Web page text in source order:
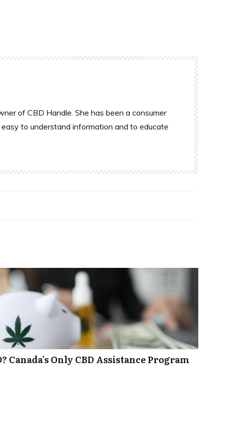
of CBD Handle. She has been a consumer
to understand information and to educate
Canada’s Only CBD Assistance Program